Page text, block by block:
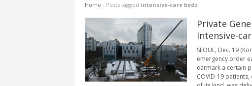
Home / Posts tagged intensive-care beds
Private
Intensive-
SEOUL, Dec. 19
emergency order
earmark a certain
COVID-19